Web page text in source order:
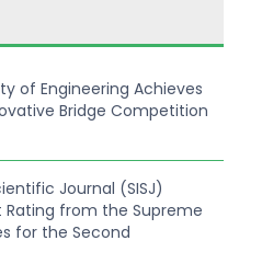
of Engineering Achieves
Bridge Competition
Journal (SISJ)
Rating from the Supreme
for the Second